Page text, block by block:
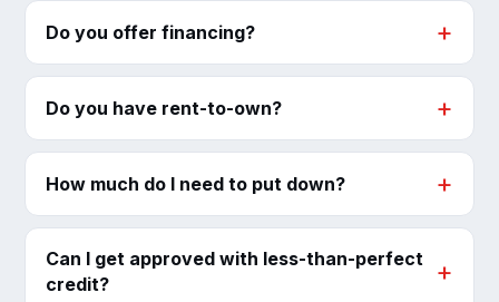
Do you offer financing?
Do you have rent-to-own?
How much do I need to put down?
Can I get approved with less-than-perfect
credit?